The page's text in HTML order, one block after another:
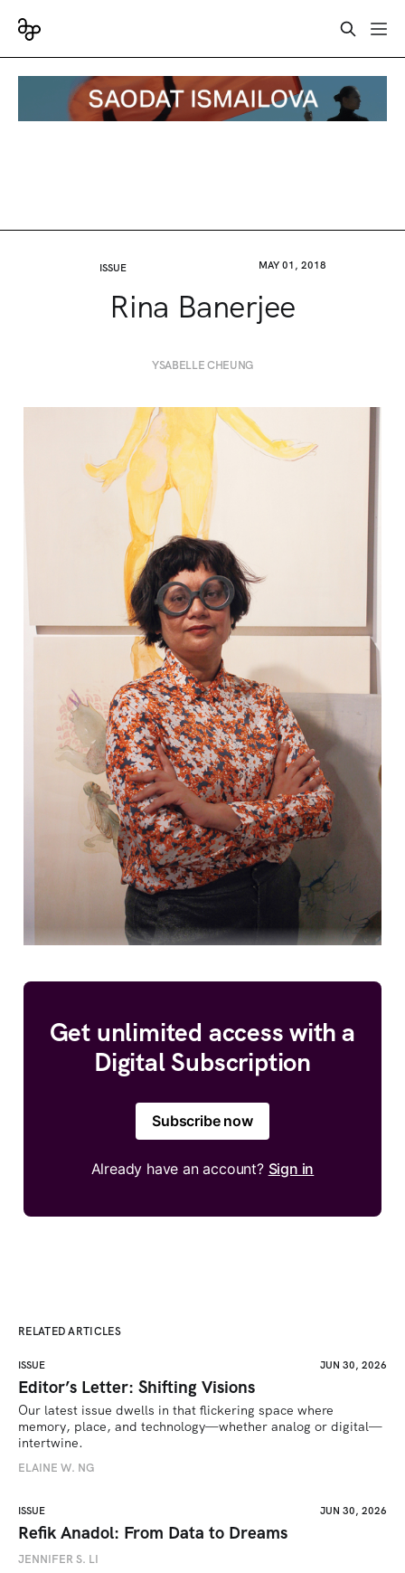
ISSUE MAY 01, 2018
Rina Banerjee
YSABELLE CHEUNG
Get unlimited access with a
Digital Subscription
Subscribe now
Already have an account? Sign in
RELATED ARTICLES
ISSUE JUN 30, 2026
Editor’s Letter: Shifting Visions
Our latest issue dwells in that flickering space where
memory, place, and technology—whether analog or digital—
intertwine.
ELAINE W. NG
ISSUE JUN 30, 2026
Refik Anadol: From Data to Dreams
JENNIFER S. LI